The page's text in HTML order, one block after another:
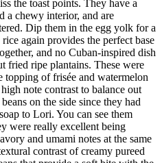
the toast points. They have a
a chewy interior, and are
Dip them in the egg yolk for a
again provides the perfect base
and no Cuban-inspired dish
fried ripe plantains. These were
topping of frisée and watermelon
note contrast to balance out
on the side since they had
to Lori. You can see them
were really excellent being
and umami notes at the same
contrast of creamy pureed